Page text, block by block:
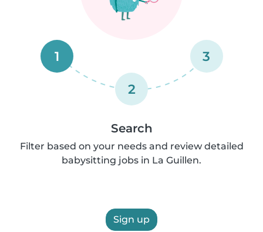
1
2
3
Search
Filter based on your needs and review detailed
babysitting jobs in La Guillen.
Sign up